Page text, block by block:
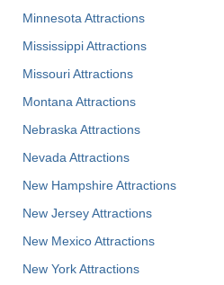
Minnesota Attractions
Mississippi Attractions
Missouri Attractions
Montana Attractions
Nebraska Attractions
Nevada Attractions
New Hampshire Attractions
New Jersey Attractions
New Mexico Attractions
New York Attractions